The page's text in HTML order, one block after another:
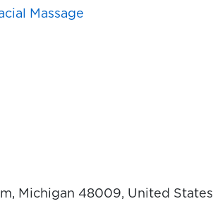
Massage
Michigan 48009, United States